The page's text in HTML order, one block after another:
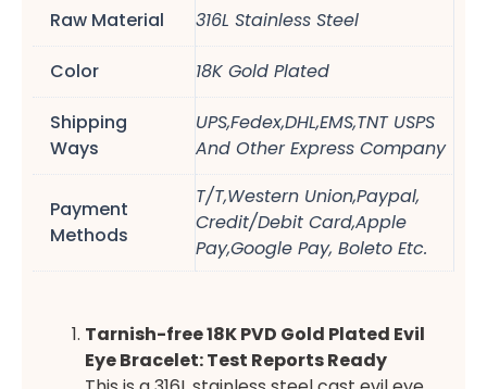
Raw Material 316L Stainless Steel
Color 18K Gold Plated
Shipping
Ways
UPS,Fedex,DHL,EMS,TNT USPS
And Other Express Company
Payment
Methods
T/T,Western Union,Paypal,
Credit/Debit Card,Apple
Pay,Google Pay, Boleto Etc.
Tarnish-free 18K PVD Gold Plated Evil
Eye Bracelet: Test Reports Ready